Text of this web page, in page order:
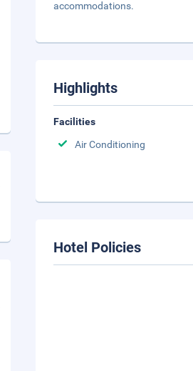
accommodations.
Highlights
Facilities
Air Conditioning
Hotel Policies